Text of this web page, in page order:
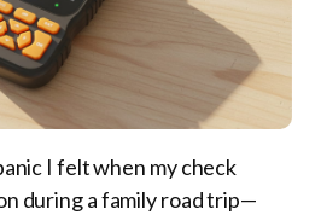
I felt when my check
during a family road trip—